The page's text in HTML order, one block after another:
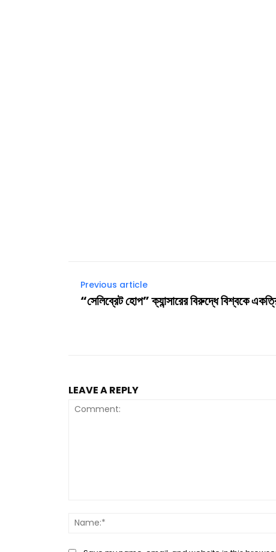
Previous article
“সেলিব্রেট হোপ” ক্যান্সারের বিরুদ্ধে বিশ্বকে
LEAVE A REPLY